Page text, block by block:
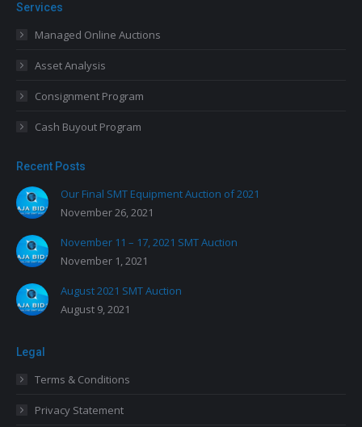
Services
Managed Online Auctions
Asset Analysis
Consignment Program
Cash Buyout Program
Recent Posts
Our Final SMT Equipment Auction of 2021
November 26, 2021
November 11 – 17, 2021 SMT Auction
November 1, 2021
August 2021 SMT Auction
August 9, 2021
Legal
Terms & Conditions
Privacy Statement